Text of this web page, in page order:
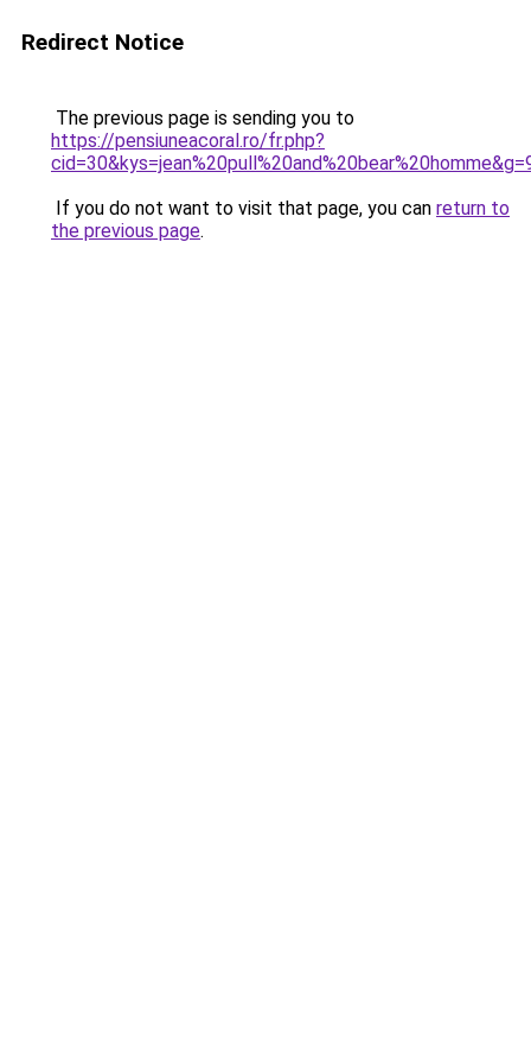
Redirect Notice
The previous page is sending you to
https://pensiuneacoral.ro/fr.php?
If you do not want to visit that page, you can return to
the previous page.